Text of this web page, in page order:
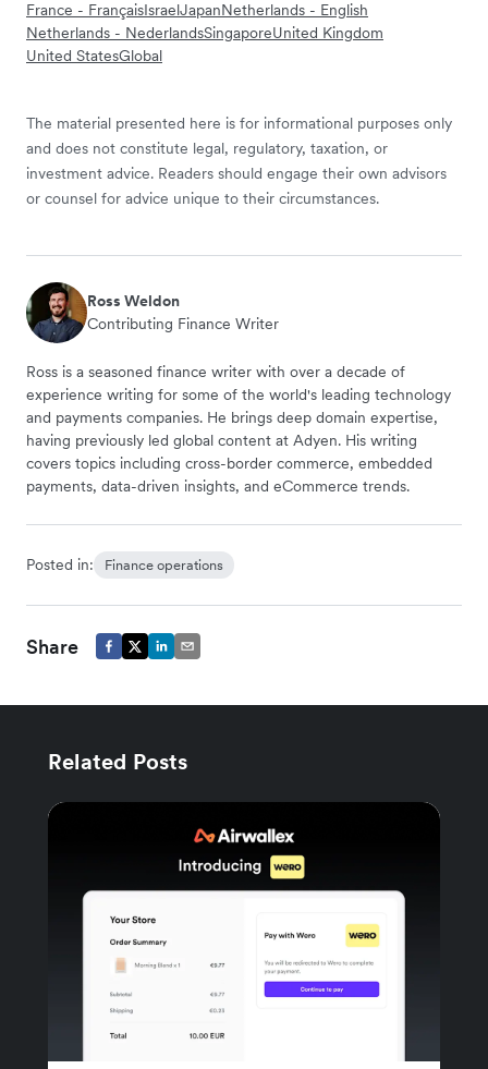
France - FrançaisIsraelJapanNetherlands - English
Netherlands - NederlandsSingaporeUnited Kingdom
United StatesGlobal
The material presented here is for informational purposes only
and does not constitute legal, regulatory, taxation, or
investment advice. Readers should engage their own advisors
or counsel for advice unique to their circumstances.
Ross Weldon
Contributing Finance Writer
Ross is a seasoned finance writer with over a decade of
experience writing for some of the world's leading technology
and payments companies. He brings deep domain expertise,
having previously led global content at Adyen. His writing
covers topics including cross-border commerce, embedded
payments, data-driven insights, and eCommerce trends.
Posted in: Finance operations
Share
Related Posts